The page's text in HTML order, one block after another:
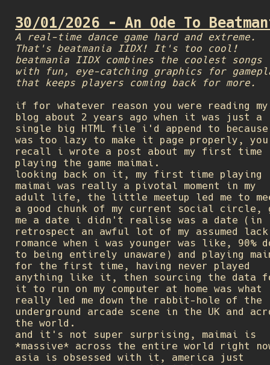
30/01/2026 - An Ode To
A real-time dance game hard and extreme.
That's beatmania IIDX! It's too cool!
beatmania IIDX combines the coolest songs
with fun, eye-catching graphics for
that keeps players coming back for more.
if for whatever reason you were reading my
blog about 2 years ago when it was just a
single big HTML file i'd append to
was too lazy to make it page properly,
recall i wrote a post about my first time
playing the game maimai.
looking back on it, my first time playing
maimai was really a pivotal moment in my
adult life, the little meetup led me to
a good chunk of my current social circle,
me a date i didn't realise was a date (in
retrospect an awful lot of my assumed
romance when i was younger was like, 90%
to being entirely unaware) and playing
for the first time, having never played
anything like it, then sourcing the data
it to run on my computer at home was what
really led me down the rabbit-hole of the
underground arcade scene in the UK and
the world.
and it's not super surprising, maimai is
*massive* across the entire world right
asia is obsessed with it, america just